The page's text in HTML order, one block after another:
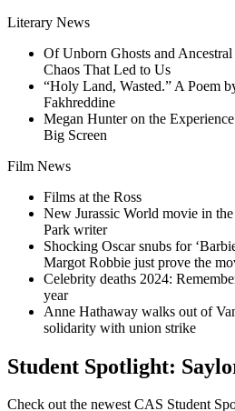
Literary News
Of Unborn Ghosts and
Chaos That Led to Us
“Holy Land, Wasted.” A Poem
Fakhreddine
Megan Hunter on the
Big Screen
Film News
Films at the Ross
New Jurassic World movie in
Park writer
Shocking Oscar snubs for
Margot Robbie just prove the
Celebrity deaths 2024:
year
Anne Hathaway walks out of
solidarity with union strike
Student Spotlight:
Check out the newest CAS Student